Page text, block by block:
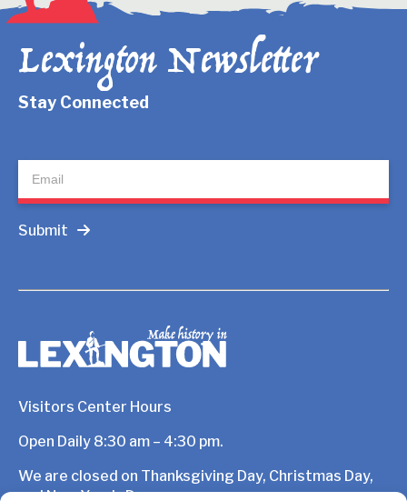
Lexington Newsletter
Stay Connected
Submit
Visitors Center Hours
Open Daily 8:30 am – 4:30 pm.
We are closed on Thanksgiving Day, Christmas Day,
and New Year’s Day.